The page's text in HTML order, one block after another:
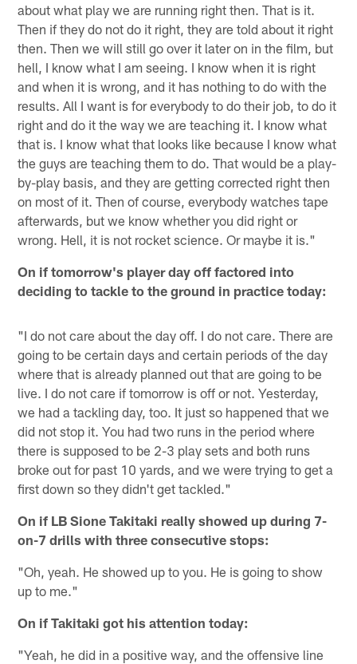
about what play we are running right then. That is it.
Then if they do not do it right, they are told about it right
then. Then we will still go over it later on in the film, but
hell, I know what I am seeing. I know when it is right
and when it is wrong, and it has nothing to do with the
results. All I want is for everybody to do their job, to do it
right and do it the way we are teaching it. I know what
that is. I know what that looks like because I know what
the guys are teaching them to do. That would be a play-
by-play basis, and they are getting corrected right then
on most of it. Then of course, everybody watches tape
afterwards, but we know whether you did right or
wrong. Hell, it is not rocket science. Or maybe it is."
On if tomorrow's player day off factored into
deciding to tackle to the ground in practice today:
"I do not care about the day off. I do not care. There are
going to be certain days and certain periods of the day
where that is already planned out that are going to be
live. I do not care if tomorrow is off or not. Yesterday,
we had a tackling day, too. It just so happened that we
did not stop it. You had two runs in the period where
there is supposed to be 2-3 play sets and both runs
broke out for past 10 yards, and we were trying to get a
first down so they didn't get tackled."
On if LB Sione Takitaki really showed up during 7-
on-7 drills with three consecutive stops:
"Oh, yeah. He showed up to you. He is going to show
up to me."
On if Takitaki got his attention today:
"Yeah, he did in a positive way, and the offensive line